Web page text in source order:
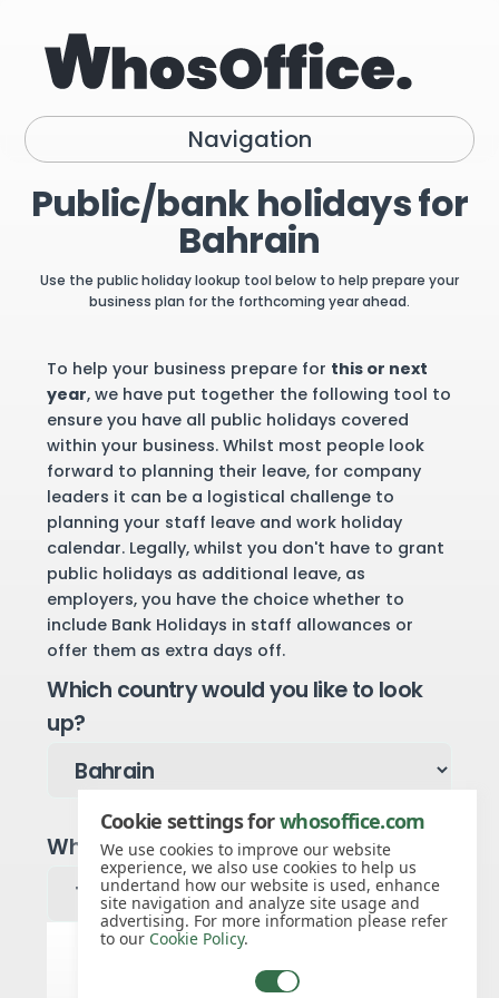
Navigation
Public/bank holidays for
Bahrain
Use the public holiday lookup tool below to help prepare your
business plan for the forthcoming year ahead.
To help your business prepare for this or next
year, we have put together the following tool to
ensure you have all public holidays covered
within your business. Whilst most people look
forward to planning their leave, for company
leaders it can be a logistical challenge to
planning your staff leave and work holiday
calendar. Legally, whilst you don't have to grant
public holidays as additional leave, as
employers, you have the choice whether to
include Bank Holidays in staff allowances or
offer them as extra days off.
Which country would you like to look
up?
Which year would you like to see?
Bahrain public holidays for 2026
Cookie settings forwhosoffice.com
We use cookies to improve our website
experience, we also use cookies to help us
undertand how our website is used, enhance
site navigation and analyze site usage and
advertising. For more information please refer
to our Cookie Policy.